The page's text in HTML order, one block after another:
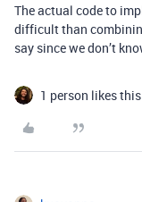
The actual code to
difficult than
say since we don’t
1 person likes this